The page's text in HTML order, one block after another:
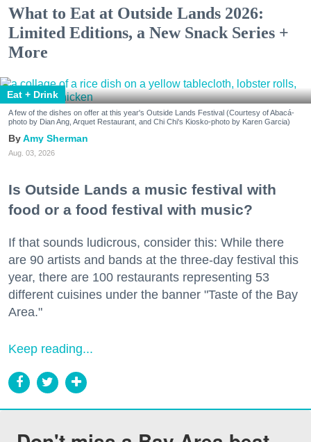
What to Eat at Outside Lands 2026:
Limited Editions, a New Snack Series +
More
Eat + Drink
A few of the dishes on offer at this year's Outside Lands Festival (Courtesy of Abacá-
photo by Dian Ang, Arquet Restaurant, and Chi Chi's Kiosko-photo by Karen Garcia)
Amy Sherman
Aug. 03, 2026
Is Outside Lands a music festival with
food or a food festival with music?
If that sounds ludicrous, consider this: While there
are 90 artists and bands at the three-day festival this
year, there are 100 restaurants representing 53
different cuisines under the banner "Taste of the Bay
Area."
Keep reading...